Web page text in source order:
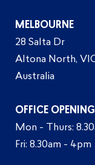
MELBOURNE
28 Salta Dr
Altona North,
Australia
OFFICE
Mon - Thurs:
Fri: 8.30am - 4pm